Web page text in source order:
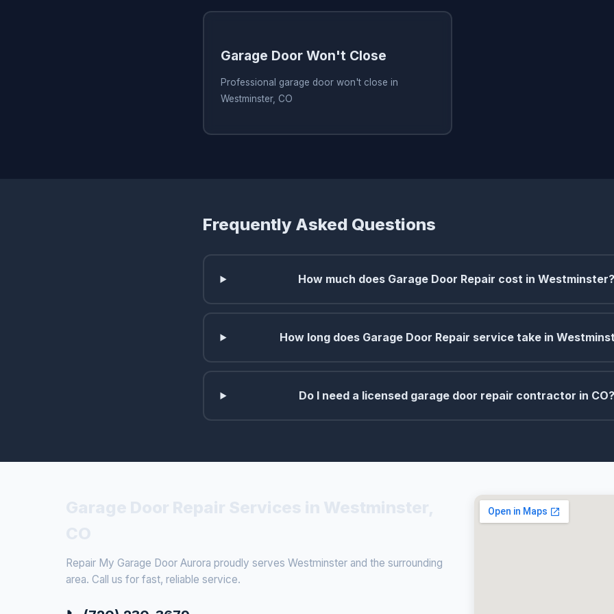
Garage Door Won't Close
Professional garage door won't close in
Westminster, CO
Frequently Asked Questions
How much does Garage Door Repair cost in
How long does Garage Door Repair service take in
Do I need a licensed garage door repair contractor in CO?
Repair My Garage Door Aurora proudly serves Westminster and the surrounding
area. Call us for fast, reliable service.